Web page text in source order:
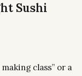
Sushi
class” or a